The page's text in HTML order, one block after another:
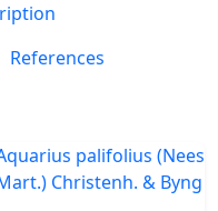
References